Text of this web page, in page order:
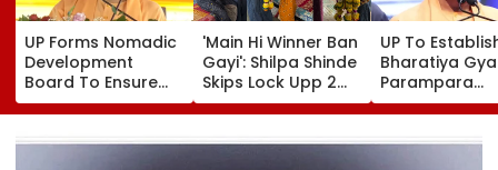
UP Forms Nomadic
Development
Board To Ensure
Welfare, Dignity
Of Denotified
'Main Hi Winner Ban
Gayi': Shilpa Shinde
Skips Lock Upp 2
Success Party,
Home For
UP To
Bharatiya
Parampara
Shodhpeeths
Colleges With